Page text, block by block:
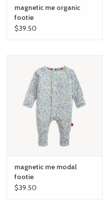
magnetic me organic
footie
$39.50
magnetic me modal
footie
$39.50